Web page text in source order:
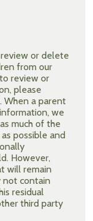
or delete
from our
review or
please
When a parent
we
much of the
possible and
However,
will remain
not contain
residual
third party